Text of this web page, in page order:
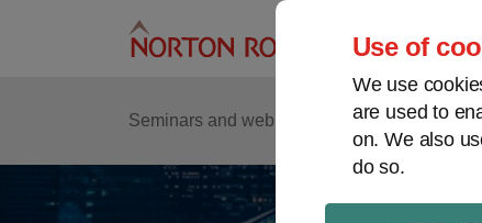
Use of
We use
are used to
on. We also
do so.
Seminars and webinars Podcasts